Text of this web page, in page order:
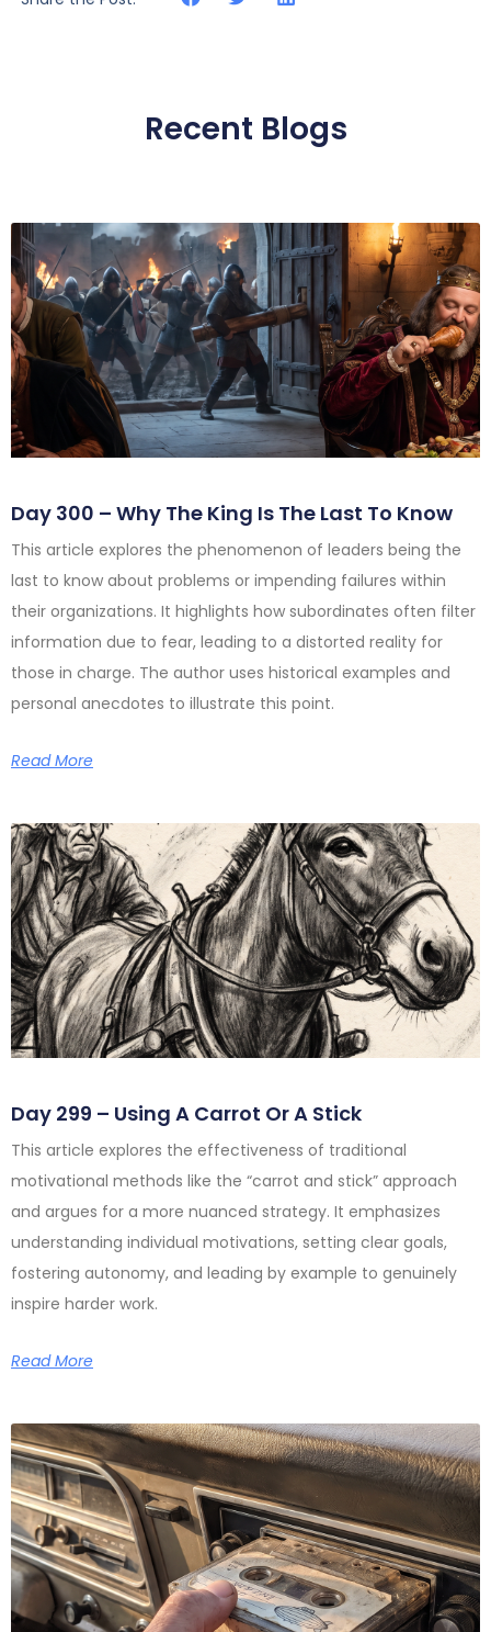
Recent Blogs
Day 300 – Why The King Is The Last To Know
This article explores the phenomenon of leaders being the
last to know about problems or impending failures within
their organizations. It highlights how subordinates often filter
information due to fear, leading to a distorted reality for
those in charge. The author uses historical examples and
personal anecdotes to illustrate this point.
Read More
Day 299 – Using A Carrot Or A Stick
This article explores the effectiveness of traditional
motivational methods like the “carrot and stick” approach
and argues for a more nuanced strategy. It emphasizes
understanding individual motivations, setting clear goals,
fostering autonomy, and leading by example to genuinely
inspire harder work.
Read More